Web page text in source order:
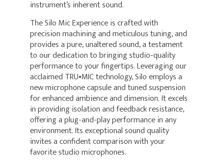
instrument’s inherent sound.
The Silo Mic Experience is crafted with
precision machining and meticulous tuning, and
provides a pure, unaltered sound, a testament
to our dedication to bringing studio-quality
performance to your fingertips. Leveraging our
acclaimed TRU•MIC technology, Silo employs a
new microphone capsule and tuned suspension
for enhanced ambience and dimension. It excels
in providing isolation and feedback resistance,
offering a plug-and-play performance in any
environment. Its exceptional sound quality
invites a confident comparison with your
favorite studio microphones.